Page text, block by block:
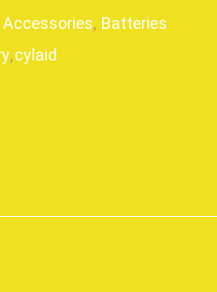
Accessories, Batteries
,cylaid